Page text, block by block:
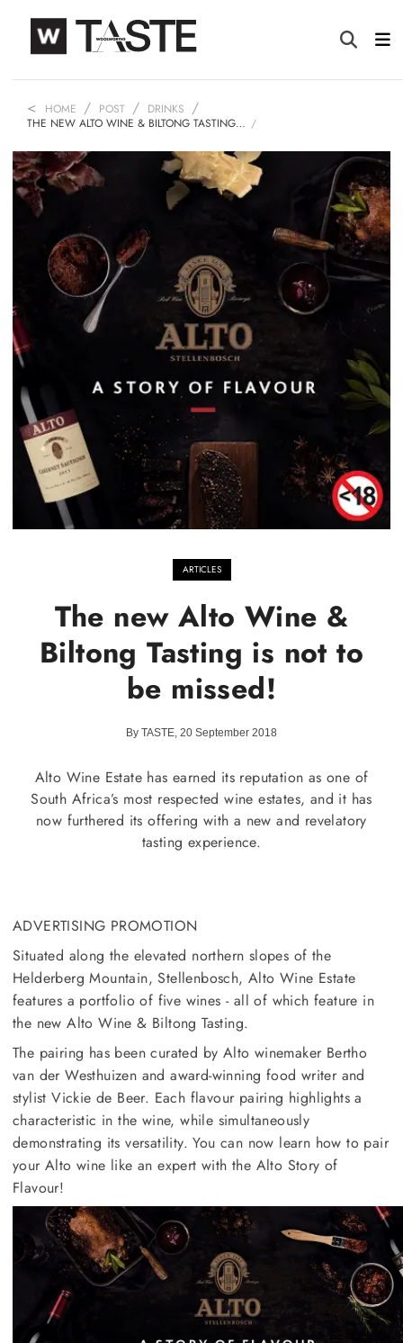
HOME POST
DRINKS
THE NEW ALTO WINE & BILTONG TASTING…
ARTICLES
The new Alto Wine &
Biltong Tasting is not to
be missed!
By TASTE, 20 September 2018
Alto Wine Estate has earned its reputation as one of
South Africa’s most respected wine estates, and it has
now furthered its offering with a new and revelatory
tasting experience.
ADVERTISING PROMOTION
Situated along the elevated northern slopes of the
Helderberg Mountain, Stellenbosch, Alto Wine Estate
features a portfolio of five wines - all of which feature in
the new Alto Wine & Biltong Tasting.
The pairing has been curated by Alto winemaker Bertho
van der Westhuizen and award-winning food writer and
stylist Vickie de Beer. Each flavour pairing highlights a
characteristic in the wine, while simultaneously
demonstrating its versatility. You can now learn how to pair
your Alto wine like an expert with the Alto Story of
Flavour!